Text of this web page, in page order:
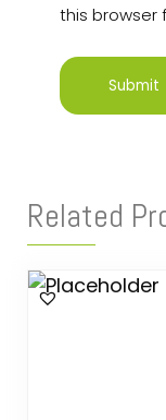
this browser
Related